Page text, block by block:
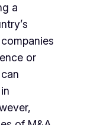
a
or